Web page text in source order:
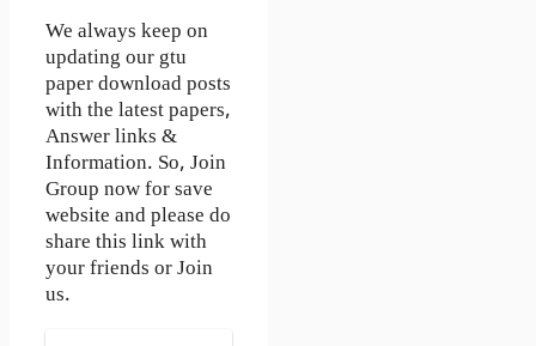
We always keep on
updating our gtu
paper download posts
with the latest papers,
Answer links &
Information. So, Join
Group now for save
website and please do
share this link with
your friends or Join
us.